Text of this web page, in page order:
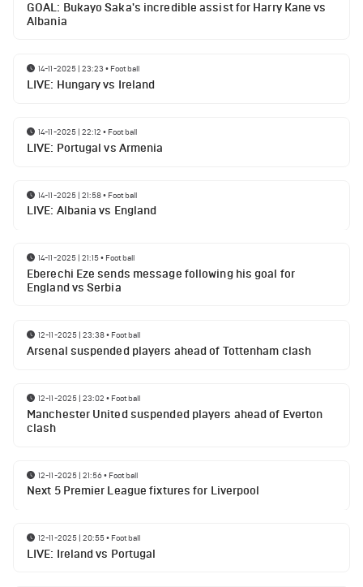
GOAL: Bukayo Saka's incredible assist for Harry Kane vs
Albania
14-11-2025 | 23:23 • Football
LIVE: Hungary vs Ireland
14-11-2025 | 22:12 • Football
LIVE: Portugal vs Armenia
14-11-2025 | 21:58• Football
LIVE: Albania vs England
14-11-2025 | 21:15• Football
Eberechi Eze sends message following his goal for
England vs Serbia
12-11-2025 | 23:38• Football
Arsenal suspended players ahead of Tottenham clash
12-11-2025 | 23:02 • Football
Manchester United suspended players ahead of Everton
clash
12-11-2025 | 21:56• Football
Next 5 Premier League fixtures for Liverpool
12-11-2025 | 20:55• Football
LIVE: Ireland vs Portugal